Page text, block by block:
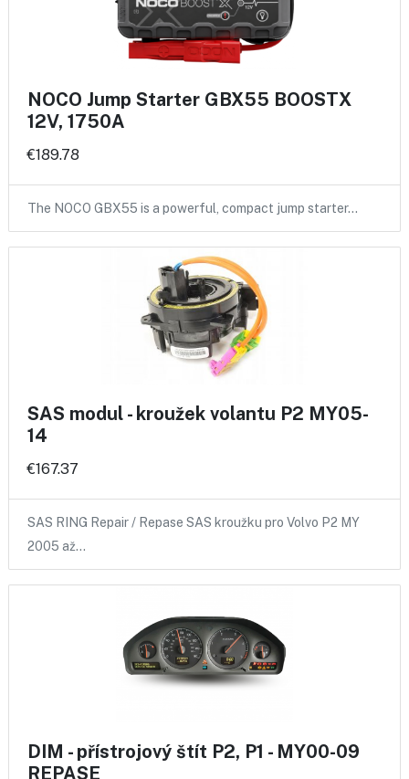
NOCO Jump Starter GBX55 BOOSTX
12V, 1750A
€189.78
The NOCO GBX55 is a powerful, compact jump starter…
SAS modul - kroužek volantu P2 MY05-
14
€167.37
SAS RING Repair / Repase SAS kroužku pro Volvo P2 MY
2005 až…
DIM - přístrojový štít P2, P1 - MY00-09
REPASE